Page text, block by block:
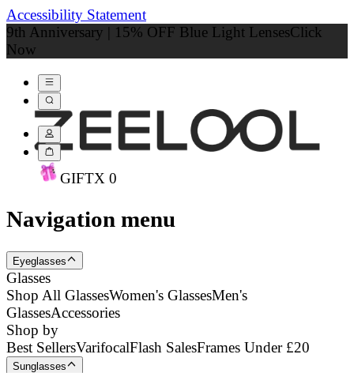
Accessibility Statement
9th Anniversary | 15% OFF Blue Light LensesClick
Now
GIFTX 0
Navigation menu
Eyeglasses
Glasses
Shop All GlassesWomen's GlassesMen's
GlassesAccessories
Shop by
Best SellersVarifocalFlash SalesFrames Under £20
Sunglasses